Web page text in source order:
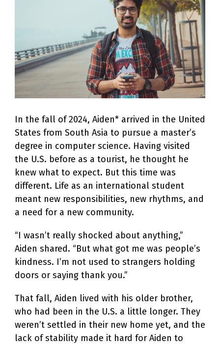
In the fall of 2024, Aiden* arrived in the United
States from South Asia to pursue a master’s
degree in computer science. Having visited
the U.S. before as a tourist, he thought he
knew what to expect. But this time was
different. Life as an international student
meant new responsibilities, new rhythms, and
a need for a new community.
“I wasn’t really shocked about anything,”
Aiden shared. “But what got me was people’s
kindness. I’m not used to strangers holding
doors or saying thank you.”
That fall, Aiden lived with his older brother,
who had been in the U.S. a little longer. They
weren’t settled in their new home yet, and the
lack of stability made it hard for Aiden to